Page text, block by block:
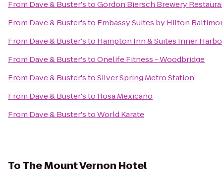
From Dave & Buster'stoGordon Biersch Brewery
From Dave & Buster'sto Embassy Suites by Hilton
From Dave & Buster'sto Hampton Inn & Suites Inner
From Dave & Buster'stoOnelife Fitness - Woodbridge
From Dave & Buster'stoSilver Spring Metro Station
From Dave & Buster'sto Rosa Mexicano
From Dave & Buster'stoWorld Karate
ToThe Mount Vernon Hotel